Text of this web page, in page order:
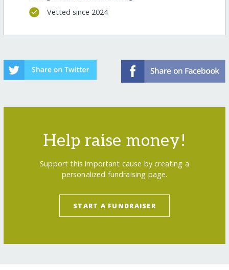
Vetted since 2024
Help raise money!
Support this important cause by creating a
personalized fundraising page.
START A FUNDRAISER